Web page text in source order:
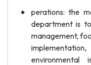
perations: the
department is
management,
environmental